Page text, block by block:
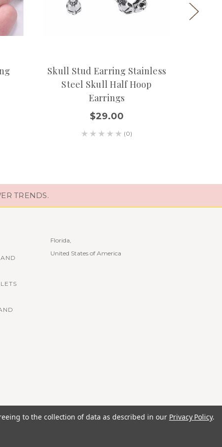
Skull Stud Earring Stainless
Steel Skull Half Hoop
Earrings
$29.00
(0)
TRENDS.
Florida,
United States of America
to the collection of data as described in our Privacy Policy.